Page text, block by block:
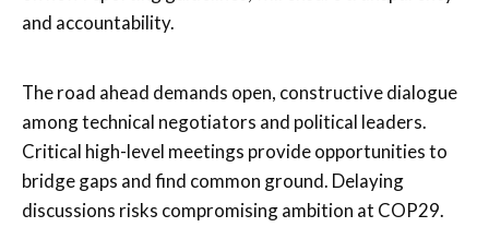
and accountability.
The road ahead demands open, constructive dialogue
among technical negotiators and political leaders.
Critical high-level meetings provide opportunities to
bridge gaps and find common ground. Delaying
discussions risks compromising ambition at COP29.